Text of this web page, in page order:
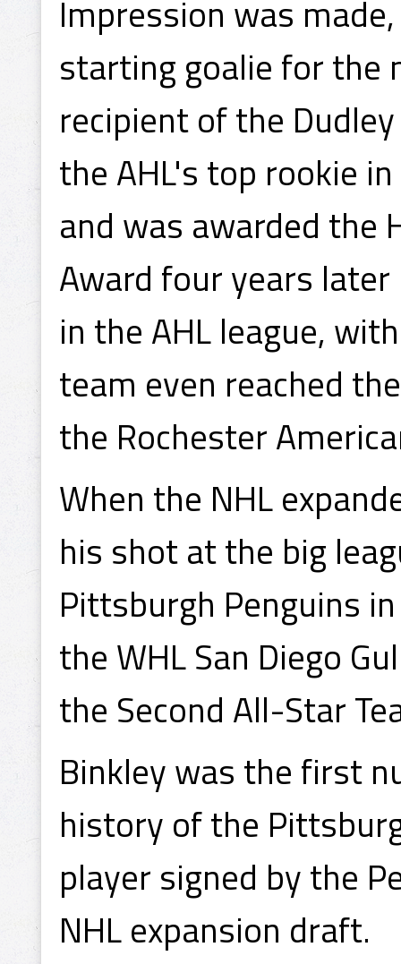
Impression was
starting goalie for the
recipient of the
the AHL's top rookie
and was awarded the
Award four years
in the AHL league,
team even reached
the Rochester
When the NHL
his shot at the big
Pittsburgh Penguins
the WHL San Diego
the Second All-Star
Binkley was the first
history of the
player signed by the
NHL expansion draft.